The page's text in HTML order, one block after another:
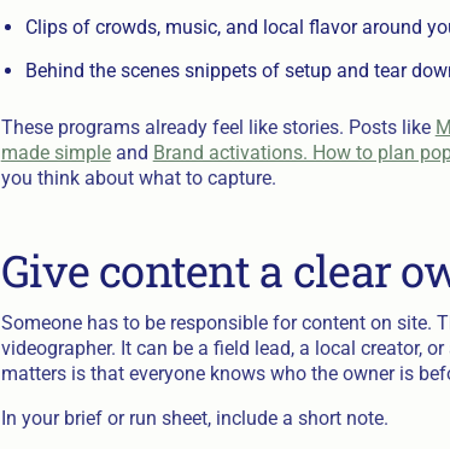
Clips of crowds, music, and local flavor around
Behind the scenes snippets of setup and tear
These programs already feel like stories. Posts like
made simpleand Brand activations. How to plan
you think about what to capture.
Give content a clear
Someone has to be responsible for content on site.
videographer. It can be a field lead, a local creator,
matters is that everyone knows who the owner is
In your brief or run sheet, include a short note.